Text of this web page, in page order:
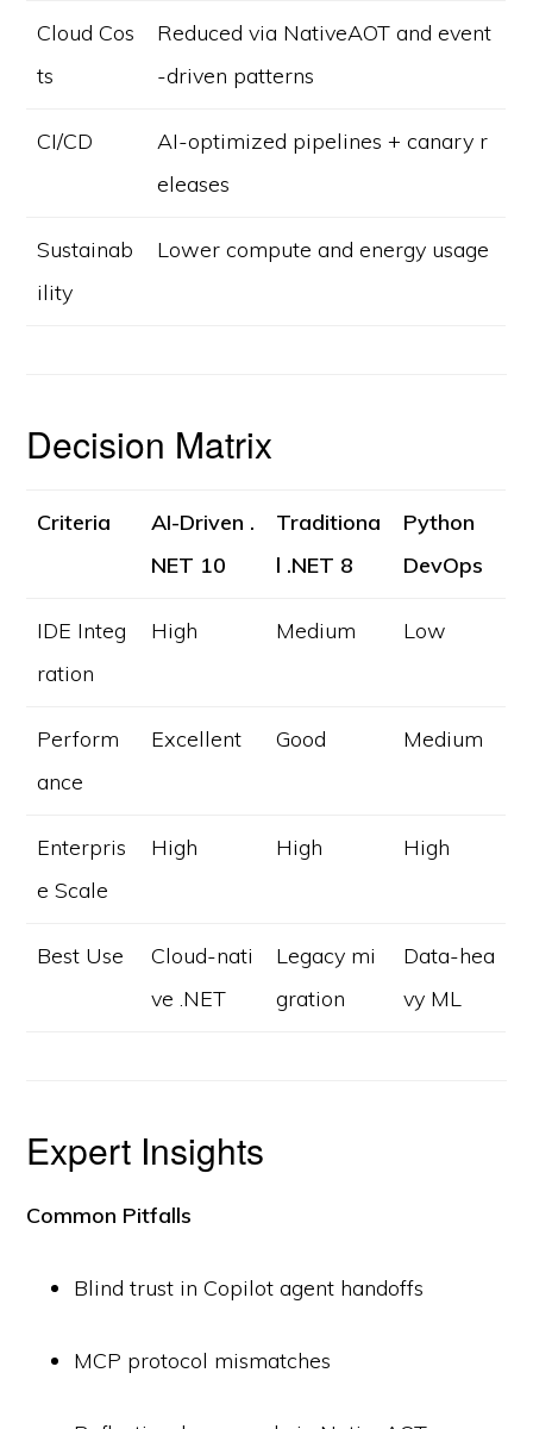
Cloud Cos
ts
Reduced via NativeAOT and event
-driven patterns
CI/CD
AI-optimized pipelines + canary r
eleases
Sustainab
ility
Lower compute and energy usage
Decision Matrix
Criteria
AI-Driven .
NET 10
Traditiona
l .NET 8
Python
DevOps
IDE Integ
ration
High Medium Low
Perform
ance
Excellent Good Medium
Enterpris
e Scale
High High High
Best Use
Cloud-nati
ve .NET
Legacy mi
gration
Data-hea
vy ML
Expert Insights
Common Pitfalls
Blind trust in Copilot agent handoffs
MCP protocol mismatches